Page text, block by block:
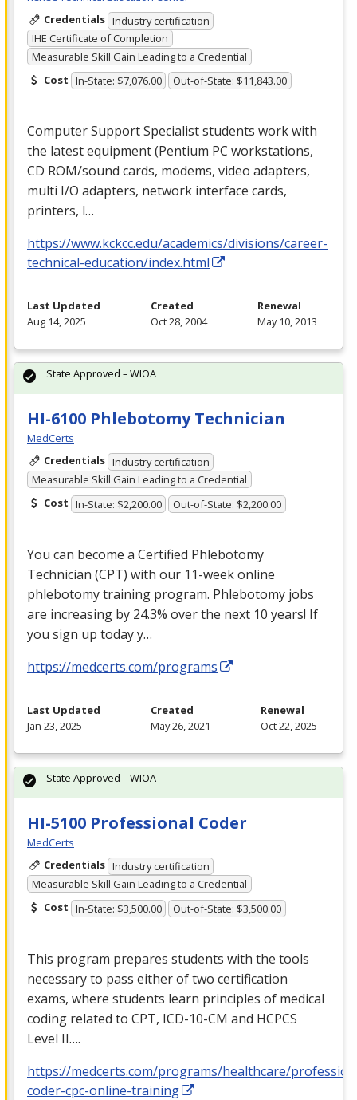
Credentials Industry certification
IHE Certificate of Completion
Measurable Skill Gain Leading to a Credential
Cost In-State: $7,076.00 Out-of-State: $11,843.00
Computer Support Specialist students work with
the latest equipment (Pentium PC workstations,
CD ROM/sound cards, modems, video adapters,
multi I/O adapters, network interface cards,
printers, l…
https://www.kckcc.edu/academics/divisions/career-
technical-education/index.html
Last Updated
Aug 14, 2025
Created
Oct 28, 2004
Renewal
May 10, 2013
HI-6100 Phlebotomy Technician
MedCerts
Credentials Industry certification
Measurable Skill Gain Leading to a Credential
Cost In-State: $2,200.00 Out-of-State: $2,200.00
You can become a Certified Phlebotomy
Technician (CPT) with our 11-week online
phlebotomy training program. Phlebotomy jobs
are increasing by 24.3% over the next 10 years! If
you sign up today y…
https://medcerts.com/programs
State Approved – WIOA
Last Updated
Jan 23, 2025
Created
May 26, 2021
Renewal
Oct 22, 2025
HI-5100 Professional Coder
MedCerts
Credentials Industry certification
Measurable Skill Gain Leading to a Credential
Cost In-State: $3,500.00 Out-of-State: $3,500.00
This program prepares students with the tools
necessary to pass either of two certification
exams, where students learn principles of medical
coding related to CPT, ICD-10-CM and HCPCS
Level II….
https://medcerts.com/programs/healthcare/
coder-cpc-online-training
State Approved – WIOA